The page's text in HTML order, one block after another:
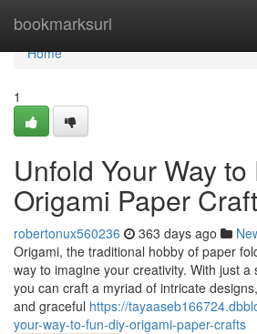
bookmarksurl
Home
Home
1
Unfold Your Way
Origami Paper
robertonux560236 363 days ago
Origami, the traditional hobby of paper
way to imagine your creativity. With just a
you can craft a myriad of intricate
and graceful https://
your-way-to-fun-diy-origami-paper-crafts